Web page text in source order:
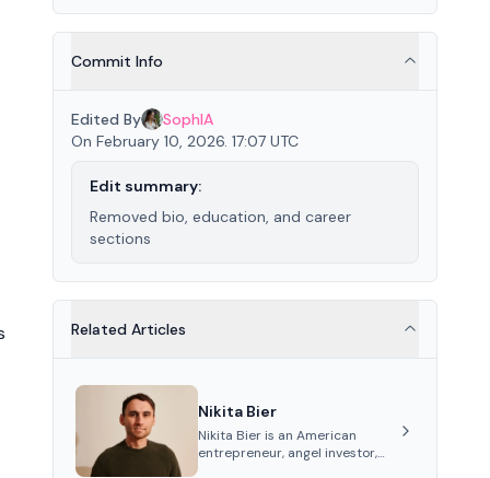
Commit Info
Edited By
SophIA
On February 10, 2026. 17:07 UTC
Edit summary:
Removed bio, education, and career
sections
Related Articles
Nikita Bier
Nikita Bier is an American
entrepreneur, angel investor,